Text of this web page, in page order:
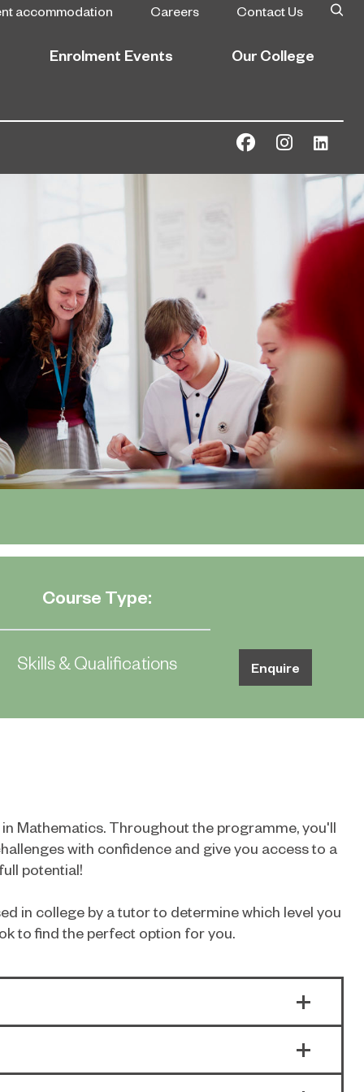
accommodation Careers Contact Us
Enrolment Events Our College
Course Type:
Skills & Qualifications Enquire
Mathematics. Throughout the programme, you'll
with confidence and give you access to a
potential!
in college by a tutor to determine which level you
to find the perfect option for you.